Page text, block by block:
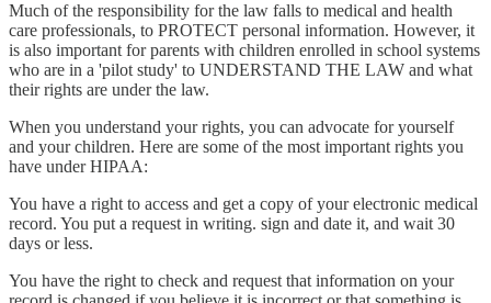
Much of the responsibility for the law falls to medical and health
care professionals, to PROTECT personal information. However, it
is also important for parents with children enrolled in school systems
who are in a 'pilot study' to UNDERSTAND THE LAW and what
their rights are under the law.
When you understand your rights, you can advocate for yourself
and your children. Here are some of the most important rights you
have under HIPAA:
You have a right to access and get a copy of your electronic medical
record. You put a request in writing. sign and date it, and wait 30
days or less.
You have the right to check and request that information on your